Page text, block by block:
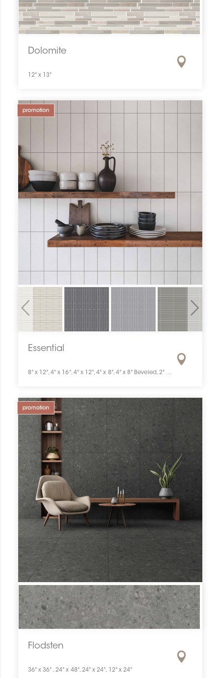
Dolomite
12" x 13"
Previous Next
Essential
8" x 12", 4" x 16", 4" x 12", 4" x 8", 4" x 8" Beveled, 2" x 12", 2" x 8", 3" x 6", 2" x 2"
Flodsten
36" x 36" , 24" x 48", 24" x 24", 12" x 24"